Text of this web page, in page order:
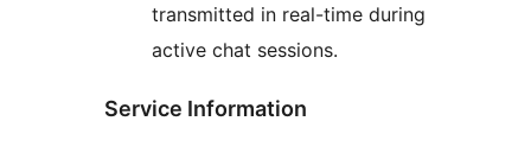
transmitted in real-time during
active chat sessions.
Service Information